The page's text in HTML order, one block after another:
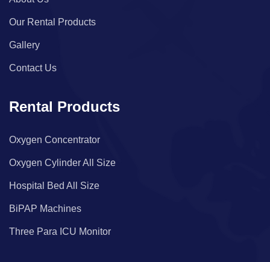
Our Rental Products
Gallery
Contact Us
Rental Products
Oxygen Concentrator
Oxygen Cylinder All Size
Hospital Bed All Size
BiPAP Machines
Three Para ICU Monitor